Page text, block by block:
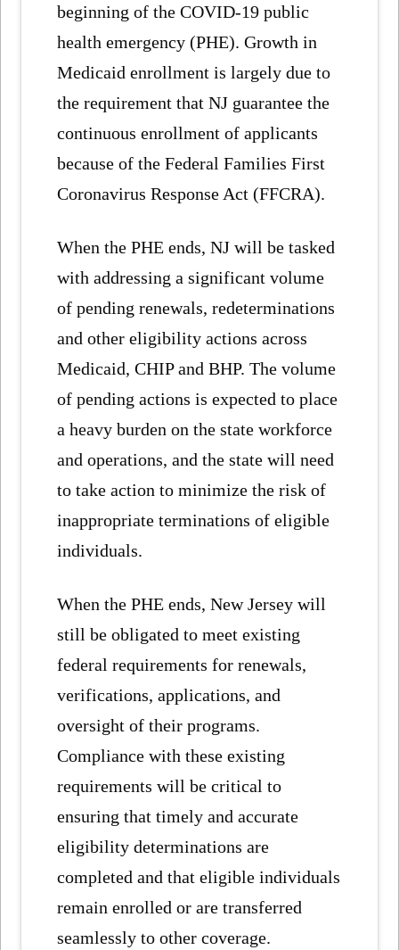
beginning of the COVID-19 public
health emergency (PHE). Growth in
Medicaid enrollment is largely due to
the requirement that NJ guarantee the
continuous enrollment of applicants
because of the Federal Families First
Coronavirus Response Act (FFCRA).
When the PHE ends, NJ will be tasked
with addressing a significant volume
of pending renewals, redeterminations
and other eligibility actions across
Medicaid, CHIP and BHP. The volume
of pending actions is expected to place
a heavy burden on the state workforce
and operations, and the state will need
to take action to minimize the risk of
inappropriate terminations of eligible
individuals.
When the PHE ends, New Jersey will
still be obligated to meet existing
federal requirements for renewals,
verifications, applications, and
oversight of their programs.
Compliance with these existing
requirements will be critical to
ensuring that timely and accurate
eligibility determinations are
completed and that eligible individuals
remain enrolled or are transferred
seamlessly to other coverage.